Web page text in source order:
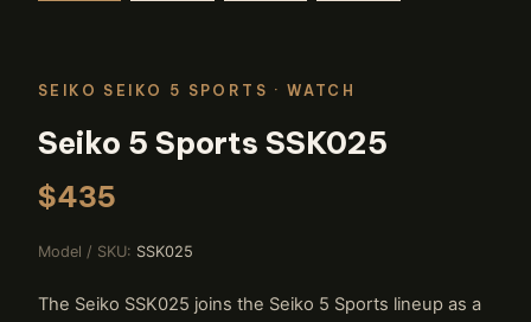
SEIKO SEIKO 5 SPORTS · WATCH
Seiko 5 Sports SSK025
$435
Model / SKU: SSK025
The Seiko SSK025 joins the Seiko 5 Sports lineup as a